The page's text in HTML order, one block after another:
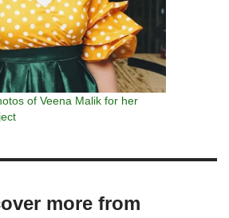
of Veena Malik for her
more from